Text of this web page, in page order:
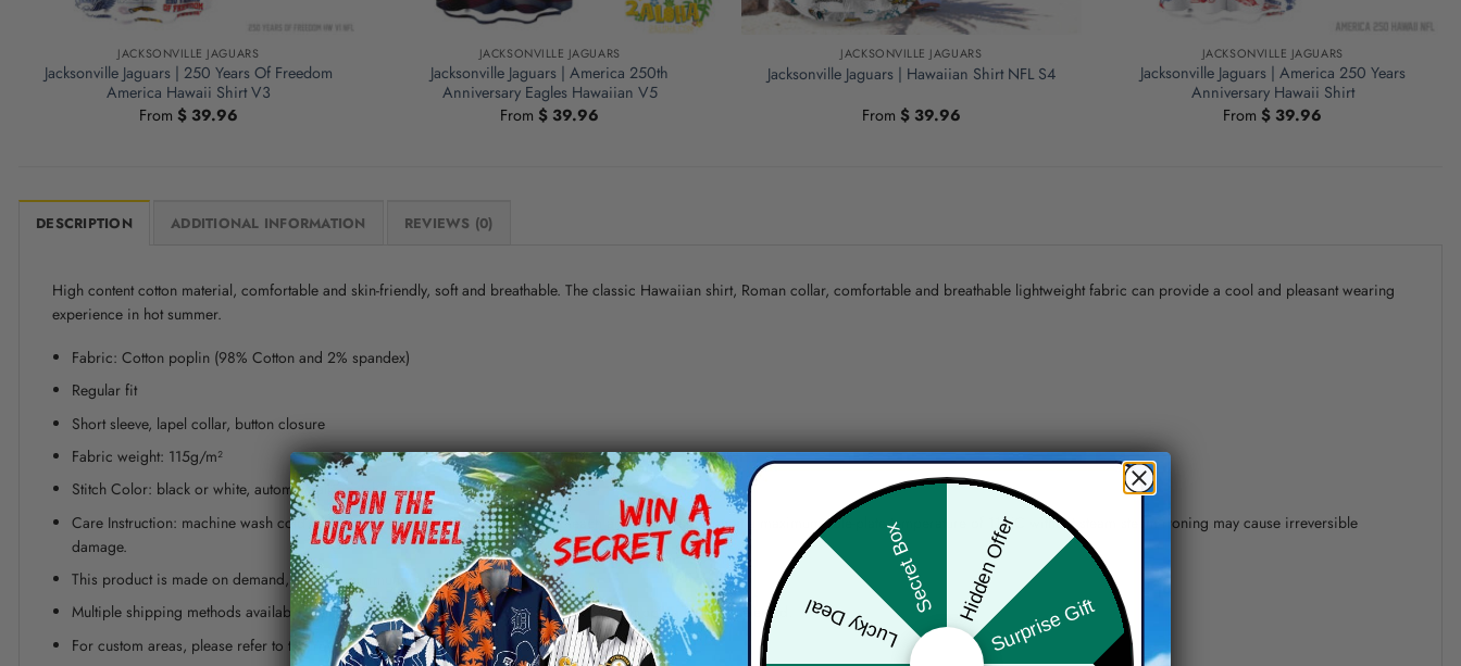
JACKSONVILLE JAGUARS
Jacksonville Jaguars | 250 Years Of Freedom
America Hawaii Shirt V3
From $39.96
JACKSONVILLE JAGUARS
Jacksonville Jaguars | America 250th
Anniversary Eagles Hawaiian V5
From$ 39.96
JACKSONVILLE JAGUARS
Jacksonville Jaguars | Hawaiian Shirt NFL S4
From $39.96
JACKSONVILLE JAGUARS
Jacksonville Jaguars | America 250 Years
Anniversary Hawaii Shirt
From$ 39.96
DESCRIPTION ADDITIONAL INFORMATION REVIEWS (0)
High content cotton material, comfortable and skin-friendly, soft and breathable. The classic Hawaiian shirt, Roman collar, comfortable and breathable lightweight fabric can provide a cool and pleasant wearing
experience in hot summer.
Fabric: Cotton poplin (98% Cotton and 2% spandex)
Regular fit
Short sleeve, lapel collar, button closure
Fabric weight: 115g/m²
Stitch Color: black or white, automatically matched based on patterns.
Care Instruction: machine wash cold with similar colors, line drying, do not bleach and dry clean, iron at a maximum sole-plate temperature of 110°C without steam steam ironing may cause irreversible
damage.
This product is made on demand, with no minimum order quantity.
Multiple shipping methods available, and fees vary depending on the location and the shipping method selected.
For custom areas, please refer to the Yoycol mockup generator for details.
Hidden Offer
Surprise Gift
Lucky Deal
Secret Box